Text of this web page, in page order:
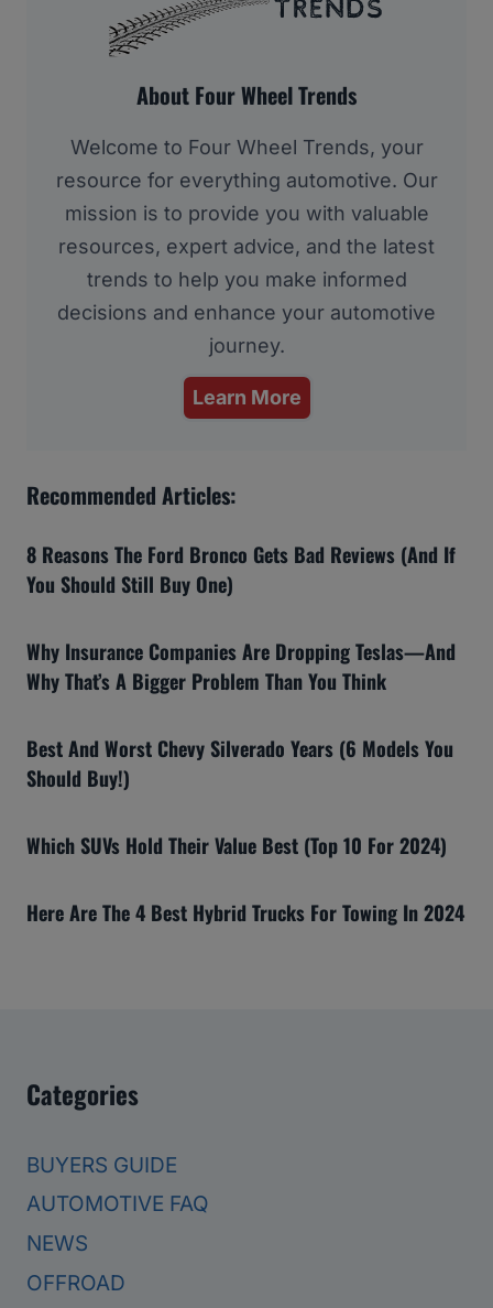
About Four Wheel Trends
Welcome to Four Wheel Trends, your
resource for everything automotive. Our
mission is to provide you with valuable
resources, expert advice, and the latest
trends to help you make informed
decisions and enhance your automotive
journey.
Learn More
Recommended Articles:
8 Reasons The Ford Bronco Gets Bad Reviews (And If
You Should Still Buy One)
Why Insurance Companies Are Dropping Teslas—And
Why That’s A Bigger Problem Than You Think
Best And Worst Chevy Silverado Years (6 Models You
Should Buy!)
Which SUVs Hold Their Value Best (Top 10 For 2024)
Here Are The 4 Best Hybrid Trucks For Towing In 2024
Categories
BUYERS GUIDE
AUTOMOTIVE FAQ
NEWS
OFFROAD